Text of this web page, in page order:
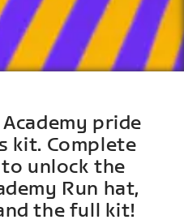
pride
kit. Complete
unlock the
Run hat,
the full kit!